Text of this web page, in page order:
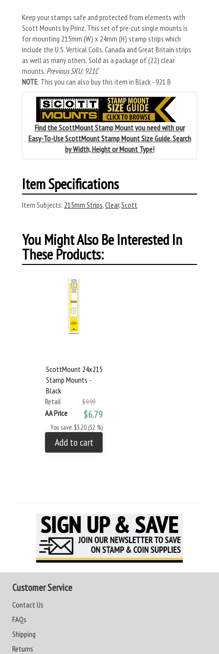
Keep your stamps safe and protected from elements with
Scott Mounts by Prinz. This set of pre-cut single mounts is
for mounting 215mm (W) x 24mm (H) stamp strips which
include the U.S. Vertical Coils, Canada and Great Britain strips
as well as many others. Sold as a package of (22) clear
mounts. Previous SKU: 921C
NOTE: This you can also buy this item in Black - 921 B
Find the ScottMount Stamp Mount you need with our
Easy-To-Use ScottMount Stamp Mount Size Guide. Search
by Width, Height or Mount Type!
Item Specifications
Item Subjects: 215mm Strips,Clear,Scott
You Might Also Be Interested In
These Products:
ScottMount 24x215
Stamp Mounts -
Black
Retail
$9.99
AA Price $6.79
You save: $3.20 (32 %)
Add to cart
Customer Service
Contact Us
FAQs
Shipping
Returns